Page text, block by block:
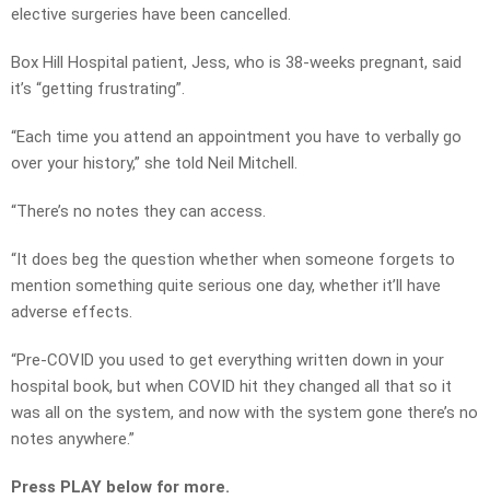
elective surgeries have been cancelled.
Box Hill Hospital patient, Jess, who is 38-weeks pregnant, said
it’s “getting frustrating”.
“Each time you attend an appointment you have to verbally go
over your history,” she told Neil Mitchell.
“There’s no notes they can access.
“It does beg the question whether when someone forgets to
mention something quite serious one day, whether it’ll have
adverse effects.
“Pre-COVID you used to get everything written down in your
hospital book, but when COVID hit they changed all that so it
was all on the system, and now with the system gone there’s no
notes anywhere.”
Press PLAY below for more.